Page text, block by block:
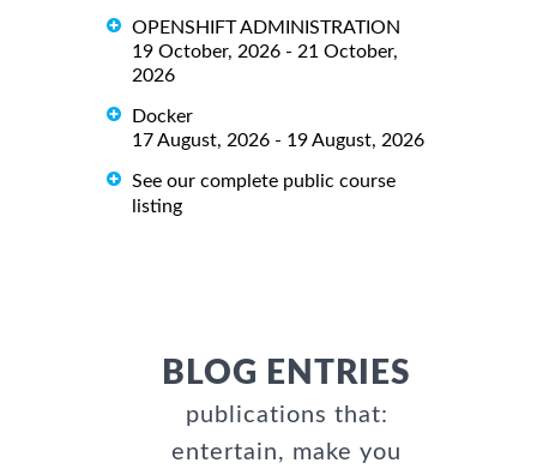
OPENSHIFT ADMINISTRATION
19 October, 2026 - 21 October,
2026
Docker
17 August, 2026 - 19 August, 2026
See our complete public course
listing
BLOG ENTRIES
publications that:
entertain, make you